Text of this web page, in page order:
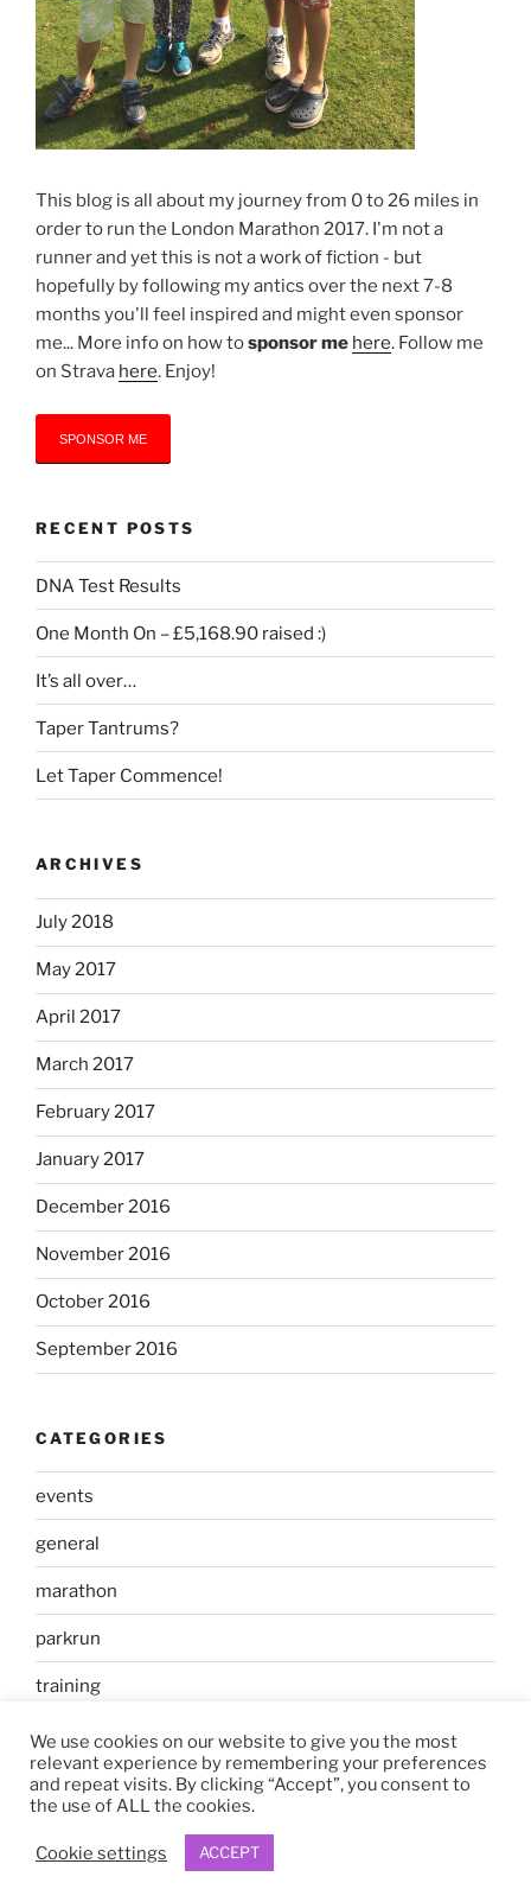
This blog is all about my journey from 0 to 26 miles in
order to run the London Marathon 2017. I'm not a
runner and yet this is not a work of fiction - but
hopefully by following my antics over the next 7-8
months you'll feel inspired and might even sponsor
me... More info on how tosponsor me here. Follow me
on Strava here. Enjoy!
SPONSOR ME
RECENT POSTS
DNA Test Results
One Month On – £5,168.90 raised :)
It’s all over…
Taper Tantrums?
Let Taper Commence!
ARCHIVES
July 2018
May 2017
April 2017
March 2017
February 2017
January 2017
December 2016
November 2016
October 2016
September 2016
CATEGORIES
events
general
marathon
parkrun
training
Proudly powered by WordPress
We use cookies on our website to give you the most
relevant experience by remembering your preferences
and repeat visits. By clicking “Accept”, you consent to
the use of ALL the cookies.
Cookie settings ACCEPT